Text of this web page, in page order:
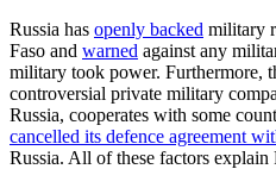
Russia has openly backed military
Faso and warned against any
military took power. Furthermore,
controversial private military
Russia, cooperates with some
cancelled its defence agreement
Russia. All of these factors explain